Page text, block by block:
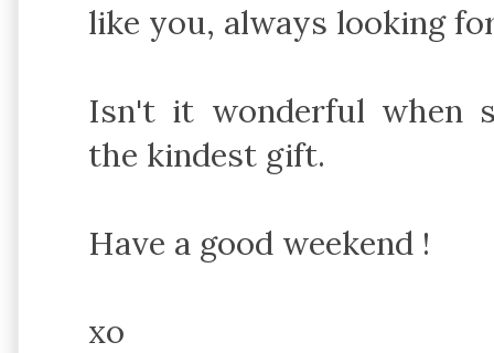
like you, always looking
Isn't it wonderful when
the kindest gift.
Have a good weekend !
xo